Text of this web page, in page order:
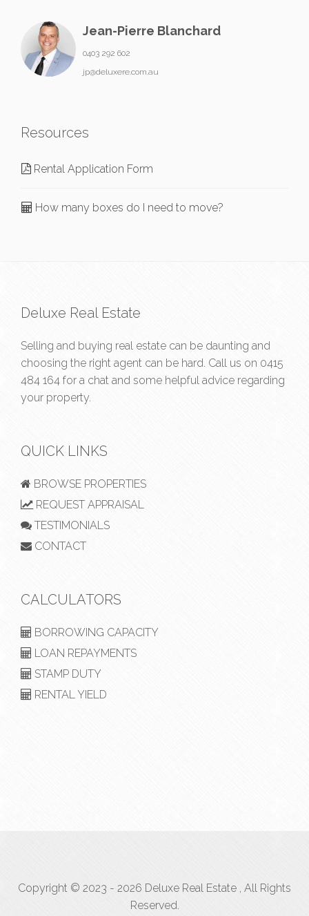
Jean-Pierre Blanchard
0403 292 602
jp@deluxere.com.au
Resources
Rental Application Form
How many boxes do I need to move?
Deluxe Real Estate
Selling and buying real estate can be daunting and
choosing the right agent can be hard. Call us on 0415
484 164 for a chat and some helpful advice regarding
your property.
QUICK LINKS
BROWSE PROPERTIES
REQUEST APPRAISAL
TESTIMONIALS
CONTACT
CALCULATORS
BORROWING CAPACITY
LOAN REPAYMENTS
STAMP DUTY
RENTAL YIELD
Copyright © 2023 - 2026 Deluxe Real Estate , All Rights
Reserved.